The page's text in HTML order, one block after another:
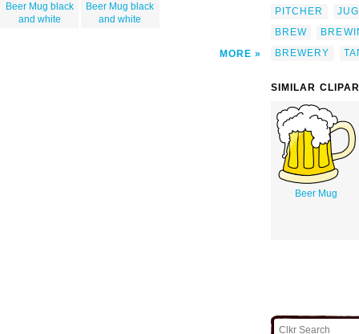
Beer Mug black
and white
Beer Mug black
and white
MORE
PITCHER
JUG
BREW
BREWERY
SIMILAR
Beer Mug